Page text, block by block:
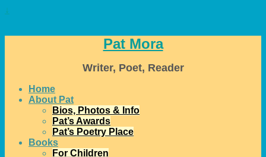
↓
Pat Mora
Writer, Poet, Reader
Home
About Pat
Bios, Photos & Info
Pat’s Awards
Pat’s Poetry Place
Books
For Children